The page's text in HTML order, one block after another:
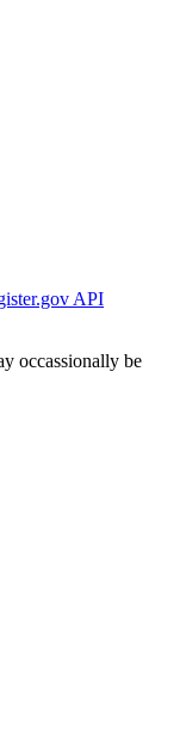
API
occassionally be